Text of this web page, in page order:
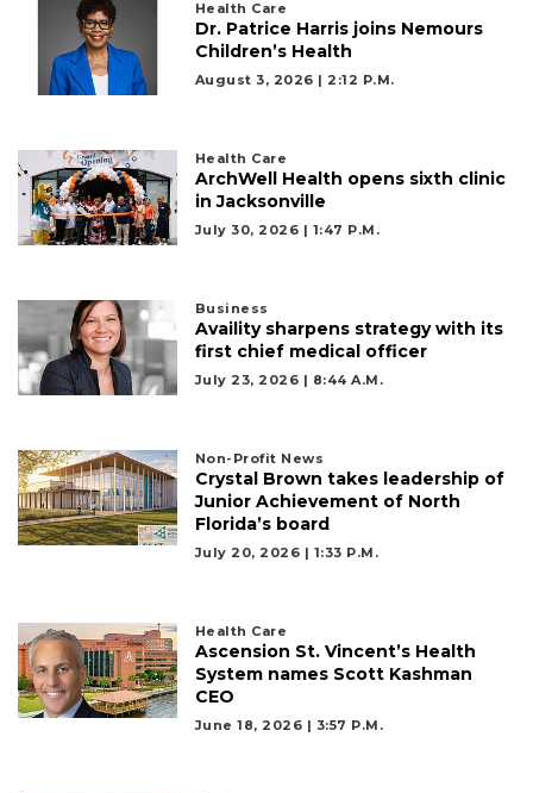
Health Care
Dr. Patrice Harris joins Nemours
Children’s Health
August 3, 2026 | 2:12 P.m.
Health Care
ArchWell Health opens sixth clinic
in Jacksonville
July 30, 2026 | 1:47 P.m.
Business
Availity sharpens strategy with its
first chief medical officer
July 23, 2026 | 8:44 A.m.
Non-Profit News
Crystal Brown takes leadership of
Junior Achievement of North
Florida’s board
July 20, 2026 | 1:33 P.m.
Health Care
Ascension St. Vincent’s Health
System names Scott Kashman
CEO
June 18, 2026 | 3:57 P.m.
Articles
Remaining!
Not
here
Subscribe
Already
Subscriber?
Click
here